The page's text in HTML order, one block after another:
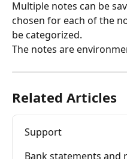
Multiple notes can be
chosen for each of the
be categorized.
The notes are
Related Articles
Support
Bank statements and